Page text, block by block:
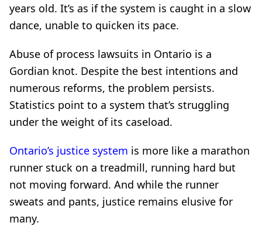
years old. It’s as if the system is caught in a slow
dance, unable to quicken its pace.
Abuse of process lawsuits in Ontario is a
Gordian knot. Despite the best intentions and
numerous reforms, the problem persists.
Statistics point to a system that’s struggling
under the weight of its caseload.
Ontario’s justice system is more like a marathon
runner stuck on a treadmill, running hard but
not moving forward. And while the runner
sweats and pants, justice remains elusive for
many.